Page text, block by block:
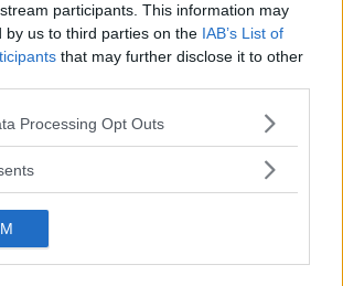
participants. This information may
by us to third parties on the IAB’s List of
that may further disclose it to other
website/app uses one or more Google
visit or usage behaviour. You may click to
below specified purposes in below Google
Processing Opt Outs
ALEX PEREIRA
KHAMZAT CHIMAEV CHALLENGES ALEX
PEREIRA
January 12, 2026
CHAMPION STATUS AFTER UFC 315